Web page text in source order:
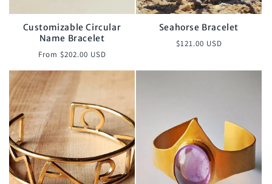
Customizable Circular
Name Bracelet
Regular
price
From $202.00 USD
Seahorse Bracelet
Regular
$121.00 USD